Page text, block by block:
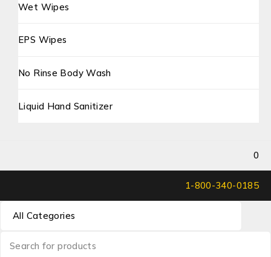
Wet Wipes
EPS Wipes
No Rinse Body Wash
Liquid Hand Sanitizer
0
1-800-340-0185